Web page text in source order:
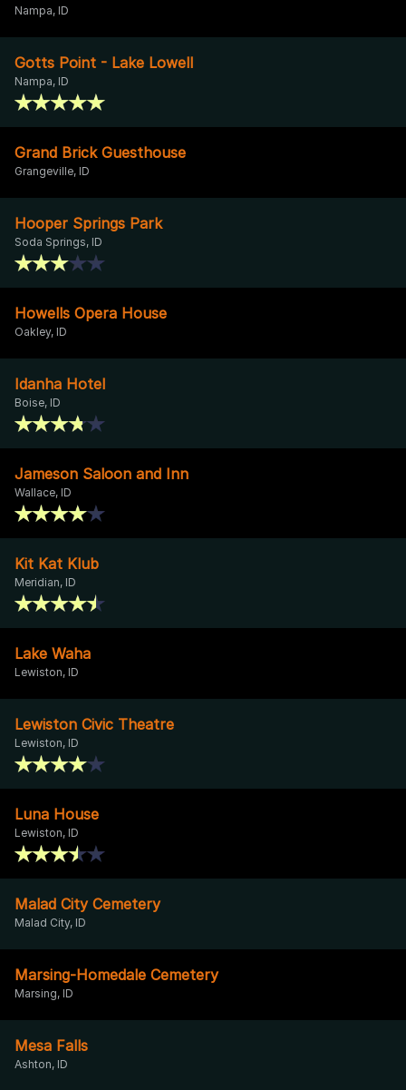
Nampa, ID
Gotts Point - Lake Lowell
Nampa, ID
Grand Brick Guesthouse
Grangeville, ID
Hooper Springs Park
Soda Springs, ID
Howells Opera House
Oakley, ID
Idanha Hotel
Boise, ID
Jameson Saloon and Inn
Wallace, ID
Kit Kat Klub
Meridian, ID
Lake Waha
Lewiston, ID
Lewiston Civic Theatre
Lewiston, ID
Luna House
Lewiston, ID
Malad City Cemetery
Malad City, ID
Marsing-Homedale Cemetery
Marsing, ID
Mesa Falls
Ashton, ID